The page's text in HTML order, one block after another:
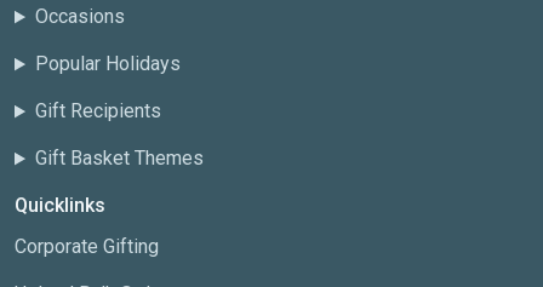
Occasions
Popular Holidays
Gift Recipients
Gift Basket Themes
Quicklinks
Corporate Gifting